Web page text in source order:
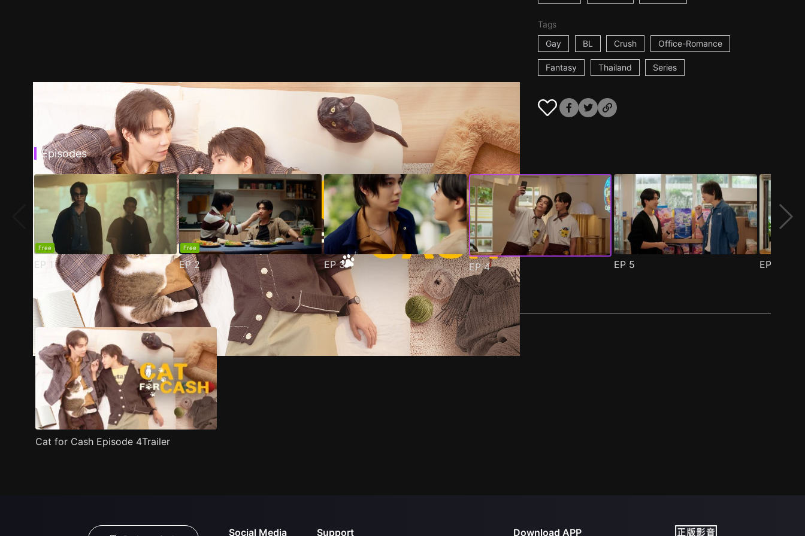
Tags
Gay
BL Crush Office-Romance
Fantasy Thailand Series
Episodes
Free
EP 1
Free
EP2 EP3 EP4 EP 5 EP
Trailer Stills Recommended Title Info
Cat for Cash Episode 4Trailer
Social Media Support Download APP